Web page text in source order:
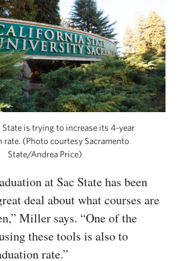
State is trying to increase its 4-year
rate. (Photo courtesy Sacramento
State/Andrea Price)
at Sac State has been
deal about what courses are
Miller says. “One of the
these tools is also to
rate.”